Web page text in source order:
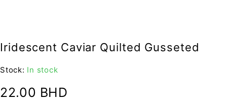
Iridescent Caviar Quilted Gusseted
Stock: In stock
22.00 BHD